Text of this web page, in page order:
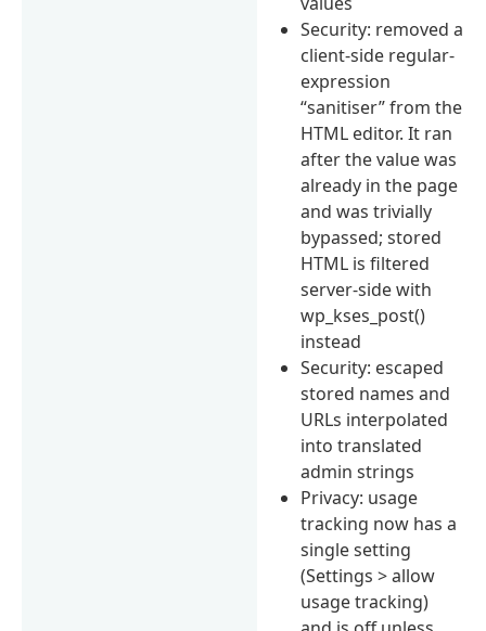
Security: removed a
client-side regular-
expression
“sanitiser” from the
HTML editor. It ran
after the value was
already in the page
and was trivially
bypassed; stored
HTML is filtered
server-side with
wp_kses_post()
instead
Security: escaped
stored names and
URLs interpolated
into translated
admin strings
Privacy: usage
tracking now has a
single setting
(Settings > allow
usage tracking)